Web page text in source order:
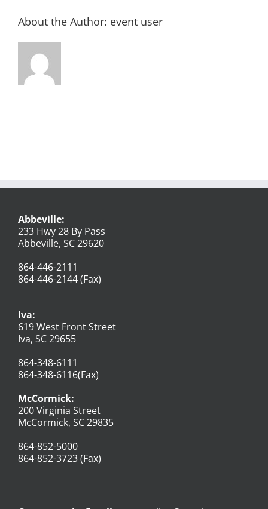
About the Author: event user
Abbeville:
233 Hwy 28 By Pass
Abbeville, SC 29620
864-446-2111
864-446-2144 (Fax)
Iva:
619 West Front Street
Iva, SC 29655
864-348-6111
864-348-6116(Fax)
McCormick:
200 Virginia Street
McCormick, SC 29835
864-852-5000
864-852-3723 (Fax)